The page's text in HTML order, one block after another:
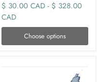
$ 30.00 CAD - $ 328.00
CAD
Choose options